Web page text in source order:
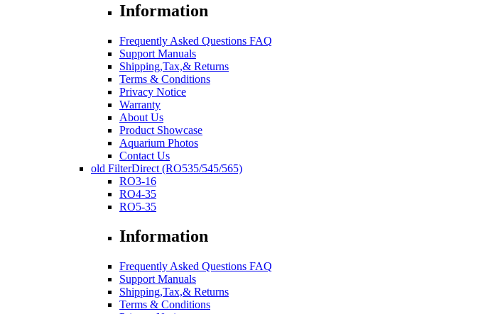
Information
Frequently Asked Questions FAQ
Support Manuals
Shipping,Tax,& Returns
Terms & Conditions
Privacy Notice
Warranty
About Us
Product Showcase
Aquarium Photos
Contact Us
old FilterDirect (RO535/545/565)
RO3-16
RO4-35
RO5-35
Information
Frequently Asked Questions FAQ
Support Manuals
Shipping,Tax,& Returns
Terms & Conditions